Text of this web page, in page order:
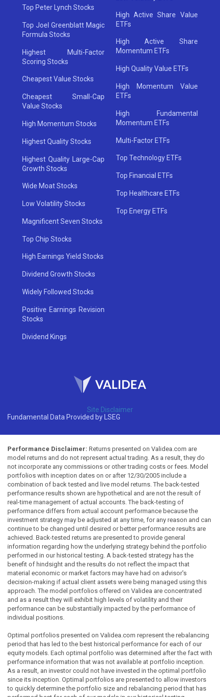
Top Peter Lynch Stocks
Top Joel Greenblatt Magic
Formula Stocks
Highest Multi-Factor
Scoring Stocks
Cheapest Value Stocks
Cheapest Small-Cap
Value Stocks
High Momentum Stocks
Highest Quality Stocks
Highest Quality Large-Cap
Growth Stocks
Wide Moat Stocks
Low Volatility Stocks
Magnificent Seven Stocks
Top Chip Stocks
High Earnings Yield Stocks
Dividend Growth Stocks
Widely Followed Stocks
Positive Earnings Revision
Stocks
Dividend Kings
High Active Share Value
ETFs
High Active Share
Momentum ETFs
High Quality Value ETFs
High Momentum Value
ETFs
High Fundamental
Momentum ETFs
Multi-Factor ETFs
Top Technology ETFs
Top Financial ETFs
Top Healthcare ETFs
Top Energy ETFs
Site Disclaimer
Fundamental Data Provided by LSEG
Performance Disclaimer: Returns presented on Validea.com are
model returns and do not represent actual trading. As a result, they do
not incorporate any commissions or other trading costs or fees. Model
portfolios with inception dates on or after 12/30/2005 include a
combination of back tested and live model returns. The back-tested
performance results shown are hypothetical and are not the result of
real-time management of actual accounts. The back-testing of
performance differs from actual account performance because the
investment strategy may be adjusted at any time, for any reason and can
continue to be changed until desired or better performance results are
achieved. Back-tested returns are presented to provide general
information regarding how the underlying strategy behind the portfolio
performed in our historical testing. A back-tested strategy has the
benefit of hindsight and the results do not reflect the impact that
material economic or market factors may have had on advisor's
decision-making if actual client assets were being managed using this
approach. The model portfolios offered on Validea are concentrated
and as a result they will exhibit high levels of volatility and their
performance can be substantially impacted by the performance of
individual positions.
Optimal portfolios presented on Validea.com represent the rebalancing
period that has led to the best historical performance for each of our
equity models. Each optimal portfolio was determined after the fact with
performance information that was not available at portfolio inception.
As a result, an investor could not have invested in the optimal portfolio
since its inception. Optimal portfolios are presented to allow investors
to quickly determine the portfolio size and rebalancing period that has